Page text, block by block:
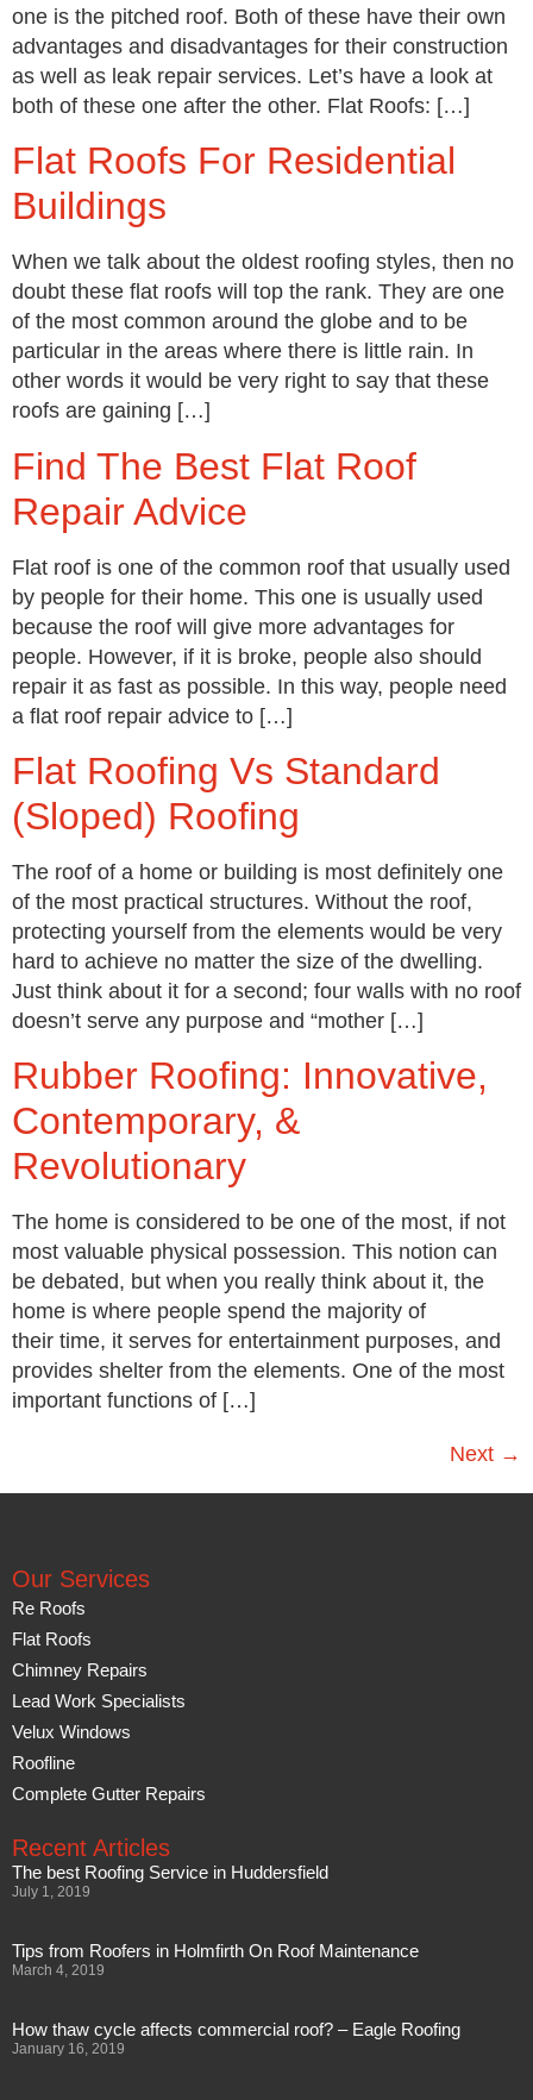
one is the pitched roof. Both of these have their own
advantages and disadvantages for their construction
as well as leak repair services. Let’s have a look at
both of these one after the other. Flat Roofs: […]
Flat Roofs For Residential
Buildings
When we talk about the oldest roofing styles, then no
doubt these flat roofs will top the rank. They are one
of the most common around the globe and to be
particular in the areas where there is little rain. In
other words it would be very right to say that these
roofs are gaining […]
Find The Best Flat Roof
Repair Advice
Flat roof is one of the common roof that usually used
by people for their home. This one is usually used
because the roof will give more advantages for
people. However, if it is broke, people also should
repair it as fast as possible. In this way, people need
a flat roof repair advice to […]
Flat Roofing Vs Standard
(Sloped) Roofing
The roof of a home or building is most definitely one
of the most practical structures. Without the roof,
protecting yourself from the elements would be very
hard to achieve no matter the size of the dwelling.
Just think about it for a second; four walls with no roof
doesn’t serve any purpose and “mother […]
Rubber Roofing: Innovative,
Contemporary, &
Revolutionary
The home is considered to be one of the most, if not
most valuable physical possession. This notion can
be debated, but when you really think about it, the
home is where people spend the majority of
their time, it serves for entertainment purposes, and
provides shelter from the elements. One of the most
important functions of […]
Next →
Our Services
Re Roofs
Flat Roofs
Chimney Repairs
Lead Work Specialists
Velux Windows
Roofline
Complete Gutter Repairs
Recent Articles
The best Roofing Service in Huddersfield
July 1, 2019
Tips from Roofers in Holmfirth On Roof Maintenance
March 4, 2019
How thaw cycle affects commercial roof? – Eagle Roofing
January 16, 2019